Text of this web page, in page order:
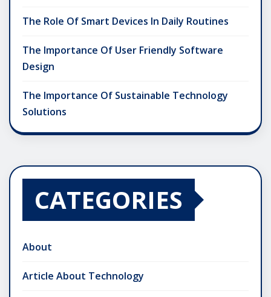
The Role Of Smart Devices In Daily Routines
The Importance Of User Friendly Software
Design
The Importance Of Sustainable Technology
Solutions
CATEGORIES
About
Article About Technology